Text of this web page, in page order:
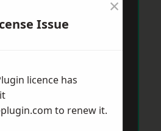
Issue
×
licence has
to renew it.